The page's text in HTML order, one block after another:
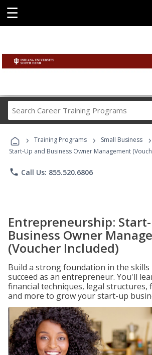
☰
Career
Programs
› Training Programs › Small Business ›
Start-Up and Business Owner Management
phone Call Us: 855.520.6806
Entrepreneurship:
Business Owner
(Voucher Included)
Build a strong foundation in the skills
succeed as an entrepreneur. You'll
financial techniques, legal structures,
and more to grow your start-up